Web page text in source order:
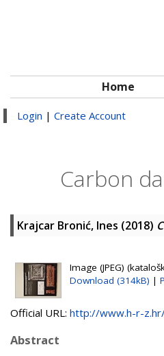
Home
Login | Create Account
Carbon
Krajcar Bronić, Ines (2018)
Image (JPEG)
Download (314kB) |
Official URL: http://www.h-r-
Abstract